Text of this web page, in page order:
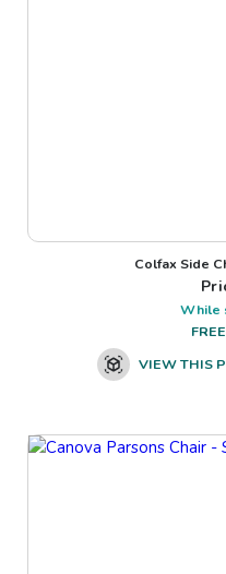
Colfax Side
While
VIEW THIS